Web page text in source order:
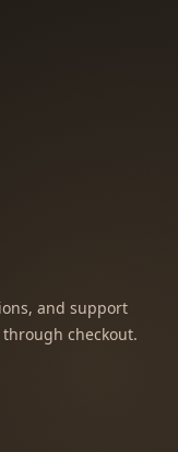
and support
checkout.